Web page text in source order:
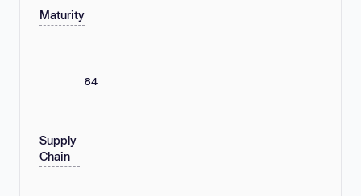
Maturity
84
Supply
Chain